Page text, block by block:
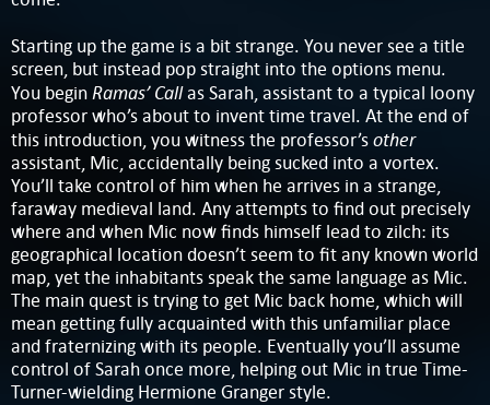
Starting up the game is a bit strange. You never see a title
screen, but instead pop straight into the options menu.
You begin Ramas’ Callas Sarah, assistant to a typical loony
professor who’s about to invent time travel. At the end of
this introduction, you witness the professor’sother
assistant, Mic, accidentally being sucked into a vortex.
You’ll take control of him when he arrives in a strange,
faraway medieval land. Any attempts to find out precisely
where and when Mic now finds himself lead to zilch: its
geographical location doesn’t seem to fit any known world
map, yet the inhabitants speak the same language as Mic.
The main quest is trying to get Mic back home, which will
mean getting fully acquainted with this unfamiliar place
and fraternizing with its people. Eventually you’ll assume
control of Sarah once more, helping out Mic in true Time-
Turner-wielding Hermione Granger style.